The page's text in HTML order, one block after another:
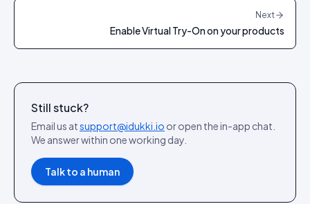
Next
Enable Virtual Try-On on your products
Still stuck?
Email us atsupport@idukki.io or open the in-app chat.
We answer within one working day.
Talk to a human